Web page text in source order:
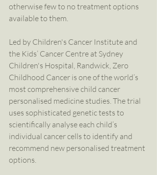
otherwise few to no treatment options
available to them.
Led by Children's Cancer Institute and
the Kids’ Cancer Centre at Sydney
Children's Hospital, Randwick, Zero
Childhood Cancer is one of the world’s
most comprehensive child cancer
personalised medicine studies. The trial
uses sophisticated genetic tests to
scientifically analyse each child’s
individual cancer cells to identify and
recommend new personalised treatment
options.